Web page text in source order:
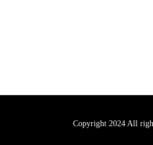
Copyright 2024 All